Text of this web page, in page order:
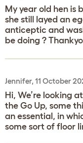
My year old hen is
she still layed an
anticeptic and
be doing ?
Jennifer, 11 October
Hi, We’re looking
the Go Up, some
an essential, in
some sort of floor